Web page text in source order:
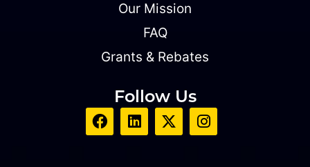
Our Mission
FAQ
Grants & Rebates
Follow Us